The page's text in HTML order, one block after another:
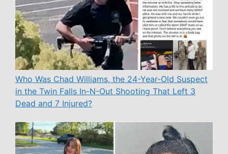
Who Was Chad Williams, the 24-Year-Old Suspect
in the Twin Falls In-N-Out Shooting That Left 3
Dead and 7 Injured?